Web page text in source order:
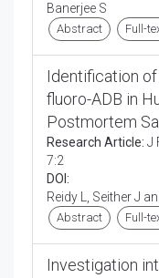
Banerjee S
Abstract Full-
Identification
fluoro-ADB in
Postmortem
Research Article: J
7:2
DOI:
Reidy L, Seither J
Abstract Full-
Investigation